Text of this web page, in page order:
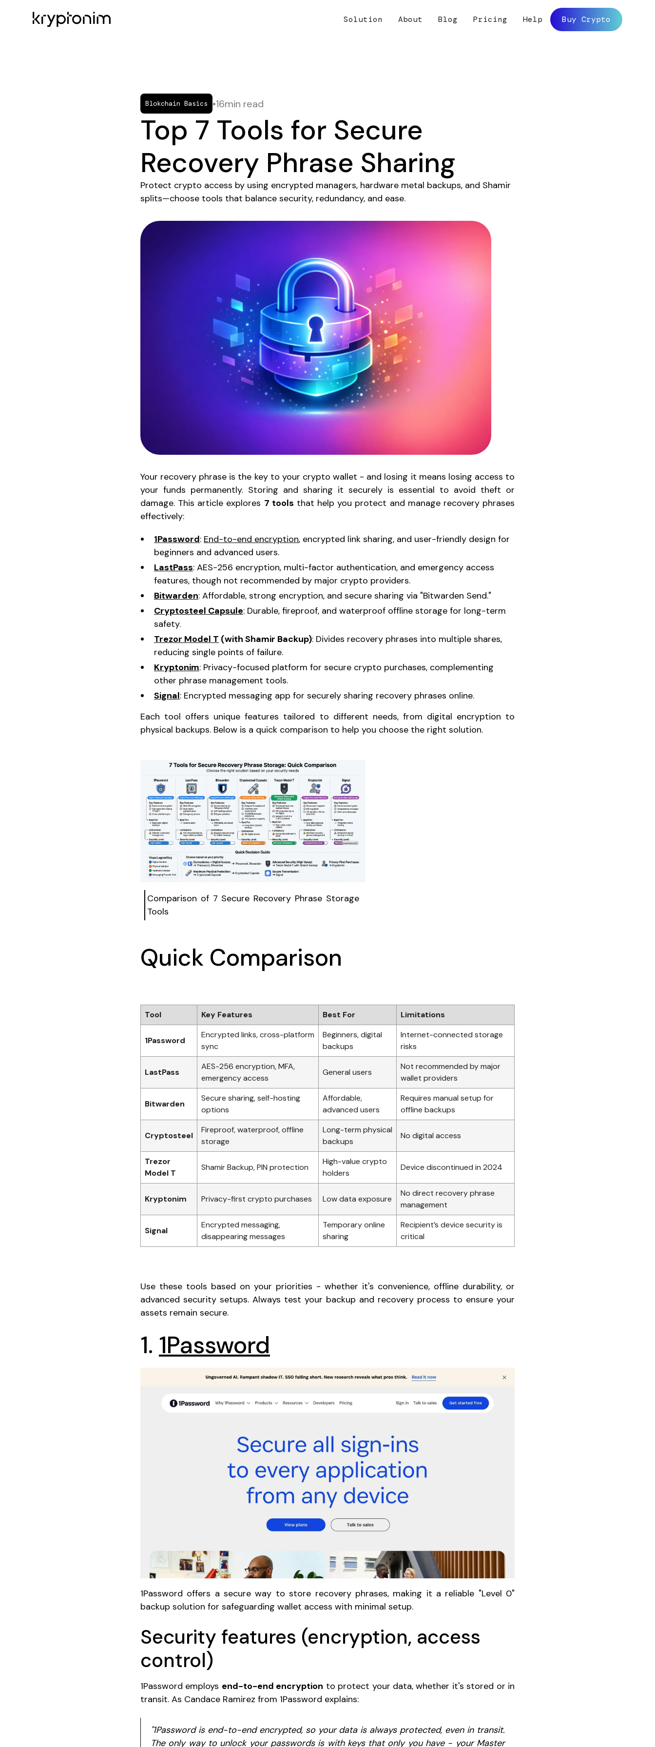
Solution About Blog Pricing Help Buy Crypto
Blokchain Basics •16min read
Top 7 Tools for Secure
Recovery Phrase Sharing
Protect crypto access by using encrypted managers, hardware metal backups, and Shamir
splits—choose tools that balance security, redundancy, and ease.
Your recovery phrase is the key to your crypto wallet - and losing it means losing access to
your funds permanently. Storing and sharing it securely is essential to avoid theft or
damage. This article explores 7 tools that help you protect and manage recovery phrases
effectively:
1Password: End-to-end encryption, encrypted link sharing, and user-friendly design for
beginners and advanced users.
LastPass: AES-256 encryption, multi-factor authentication, and emergency access
features, though not recommended by major crypto providers.
Bitwarden: Affordable, strong encryption, and secure sharing via "Bitwarden Send."
Cryptosteel Capsule: Durable, fireproof, and waterproof offline storage for long-term
safety.
Trezor Model T (with Shamir Backup): Divides recovery phrases into multiple shares,
reducing single points of failure.
Kryptonim: Privacy-focused platform for secure crypto purchases, complementing
other phrase management tools.
Signal: Encrypted messaging app for securely sharing recovery phrases online.
Each tool offers unique features tailored to different needs, from digital encryption to
physical backups. Below is a quick comparison to help you choose the right solution.
Comparison of 7 Secure Recovery Phrase Storage
Tools
Quick Comparison
Tool Key Features Best For Limitations
1Password
Encrypted links, cross-platform
sync
Beginners, digital
backups
Internet-connected storage
risks
LastPass
AES-256 encryption, MFA,
emergency access
General users
Not recommended by major
wallet providers
Bitwarden
Secure sharing, self-hosting
options
Affordable,
advanced users
Requires manual setup for
offline backups
Cryptosteel
Fireproof, waterproof, offline
storage
Long-term physical
backups
No digital access
Trezor
Model T
Shamir Backup, PIN protection
High-value crypto
holders
Device discontinued in 2024
Kryptonim Privacy-first crypto purchases Low data exposure
No direct recovery phrase
management
Signal
Encrypted messaging,
disappearing messages
Temporary online
sharing
Recipient’s device security is
critical
Use these tools based on your priorities - whether it's convenience, offline durability, or
advanced security setups. Always test your backup and recovery process to ensure your
assets remain secure.
1. 1Password
1Password offers a secure way to store recovery phrases, making it a reliable "Level 0"
backup solution for safeguarding wallet access with minimal setup.
Security features (encryption, access
control)
1Password employs end-to-end encryption to protect your data, whether it's stored or in
transit. As Candace Ramirez from 1Password explains:
"1Password is end-to-end encrypted, so your data is always protected, even in transit.
The only way to unlock your passwords is with keys that only you have - your Master